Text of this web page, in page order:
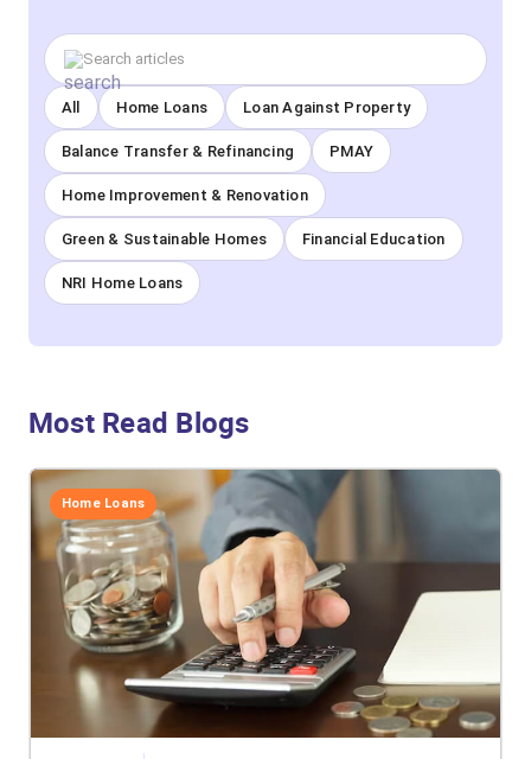
All Home Loans Loan Against Property
Balance Transfer & Refinancing PMAY
Home Improvement & Renovation
Green & Sustainable Homes Financial Education
NRI Home Loans
Most Read Blogs
Home Loans